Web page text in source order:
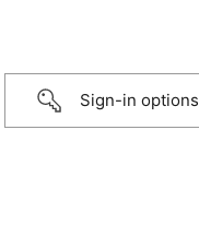
Sign-in options